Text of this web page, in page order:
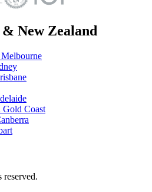
New Zealand
Melbourne
Gold Coast
reserved.